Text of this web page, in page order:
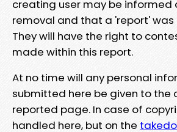
creating user may be informed
removal and that a 'report' was
They will have the right to
made within this report.
At no time will any personal
submitted here be given to the
reported page. In case of
handled here, but on the